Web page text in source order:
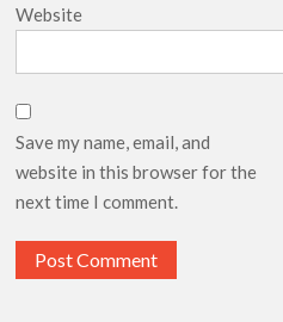
Website
Save my name, email, and
website in this browser for the
next time I comment.